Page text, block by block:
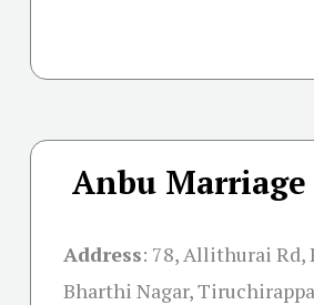
Anbu Marriage
Address: 78, Allithurai Rd,
Bharthi Nagar,